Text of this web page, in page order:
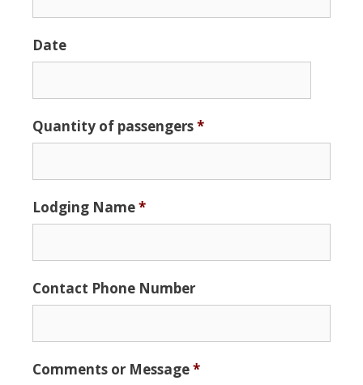
Date
Format:
MM
slash
YYYY
Quantity of passengers*
Lodging Name*
Contact Phone Number
Comments or Message*